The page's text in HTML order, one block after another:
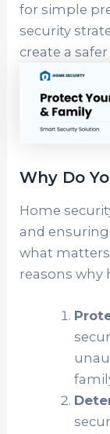
for simple
security
create a
Why Do
Home
and
what matters
reasons why